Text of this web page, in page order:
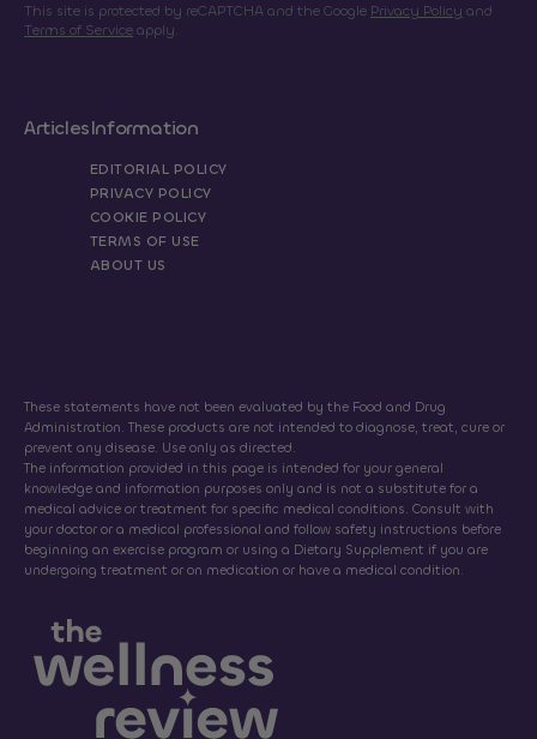
This site is protected by reCAPTCHA and the Google Privacy Policy and
Terms of Serviceapply.
ArticlesInformation
EDITORIAL POLICY
PRIVACY POLICY
COOKIE POLICY
TERMS OF USE
ABOUT US
These statements have not been evaluated by the Food and Drug
Administration. These products are not intended to diagnose, treat, cure or
prevent any disease. Use only as directed.
The information provided in this page is intended for your general
knowledge and information purposes only and is not a substitute for a
medical advice or treatment for specific medical conditions. Consult with
your doctor or a medical professional and follow safety instructions before
beginning an exercise program or using a Dietary Supplement if you are
undergoing treatment or on medication or have a medical condition.